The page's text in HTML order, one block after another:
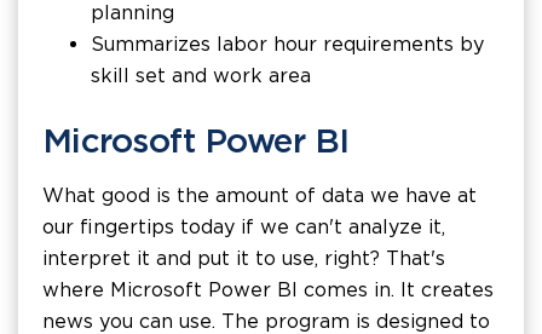
planning
Summarizes labor hour requirements by
skill set and work area
Microsoft Power BI
What good is the amount of data we have at
our fingertips today if we can't analyze it,
interpret it and put it to use, right? That's
where Microsoft Power BI comes in. It creates
news you can use. The program is designed to